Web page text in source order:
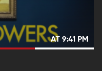
AT 9:41 PM